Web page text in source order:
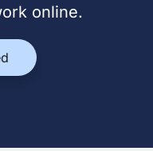
online.